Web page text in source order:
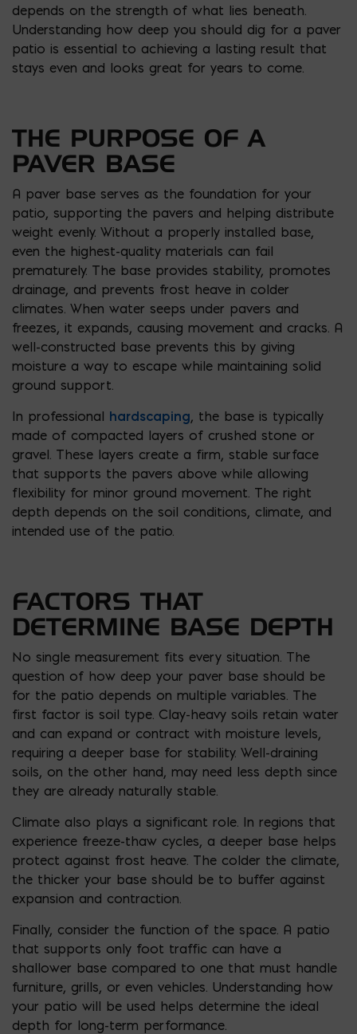
depends on the strength of what lies beneath.
Understanding how deep you should dig for a paver
patio is essential to achieving a lasting result that
stays even and looks great for years to come.
THE PURPOSE OF A
PAVER BASE
A paver base serves as the foundation for your
patio, supporting the pavers and helping distribute
weight evenly. Without a properly installed base,
even the highest-quality materials can fail
prematurely. The base provides stability, promotes
drainage, and prevents frost heave in colder
climates. When water seeps under pavers and
freezes, it expands, causing movement and cracks. A
well-constructed base prevents this by giving
moisture a way to escape while maintaining solid
ground support.
In professional hardscaping, the base is typically
made of compacted layers of crushed stone or
gravel. These layers create a firm, stable surface
that supports the pavers above while allowing
flexibility for minor ground movement. The right
depth depends on the soil conditions, climate, and
intended use of the patio.
FACTORS THAT
DETERMINE BASE DEPTH
No single measurement fits every situation. The
question of how deep your paver base should be
for the patio depends on multiple variables. The
first factor is soil type. Clay-heavy soils retain water
and can expand or contract with moisture levels,
requiring a deeper base for stability. Well-draining
soils, on the other hand, may need less depth since
they are already naturally stable.
Climate also plays a significant role. In regions that
experience freeze-thaw cycles, a deeper base helps
protect against frost heave. The colder the climate,
the thicker your base should be to buffer against
expansion and contraction.
Finally, consider the function of the space. A patio
that supports only foot traffic can have a
shallower base compared to one that must handle
furniture, grills, or even vehicles. Understanding how
your patio will be used helps determine the ideal
depth for long-term performance.